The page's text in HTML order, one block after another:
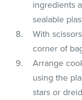
ingredients
sealable
With
corner of
Arrange
using the
stars or